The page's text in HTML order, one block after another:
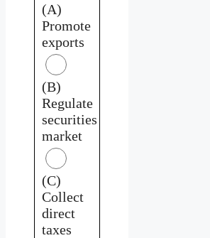
(A)
Promote
exports
(B)
Regulate
securities
market
(C)
Collect
direct
taxes